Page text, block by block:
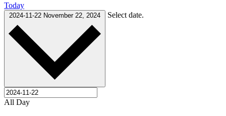
Today
2024-11-22 November 22, 2024 Select date.
All Day